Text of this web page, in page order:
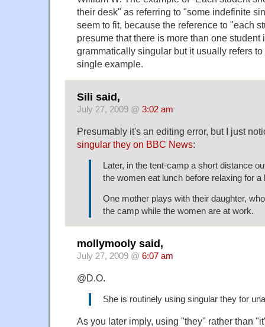
their desk" as referring to "some indefinite
seem to fit, because the reference to "each
presume that there is more than one
grammatically singular but it usually refers
single example.
Sili said,
July 27, 2009 @ 3:02 am
Presumably it's an editing error, but I just
singular they on BBC News:
Later, in the tent-camp a short distance
the women eat lunch before relaxing for a
One mother plays with their daughter,
the camp while the women are at work.
mollymooly said,
July 27, 2009 @ 6:07 am
@D.O.
She is routinely using singular they for
As you later imply, using "they" rather than